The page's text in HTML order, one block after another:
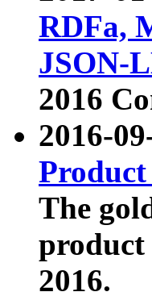
RDFa,
JSON-
2016
2016-
The
product
2016.